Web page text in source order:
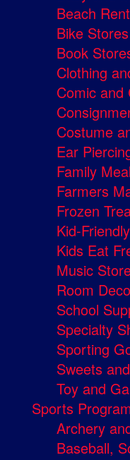
Beach
Bike
Book
Clothing
Comic and
Costume
Ear
Family
Farmers
Frozen
Kid-
Kids Eat
Music
Room
School
Specialty
Sporting
Sweets
Toy and
Sports
Archery
Baseball,